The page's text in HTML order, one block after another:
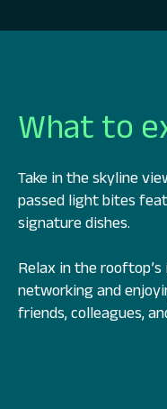
What to
Take in the skyline
passed light bites
signature dishes.
Relax in the
networking and
friends, colleagues,